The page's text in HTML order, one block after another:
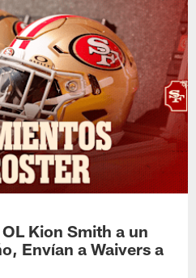
Kion Smith a un
Envían a Waivers a